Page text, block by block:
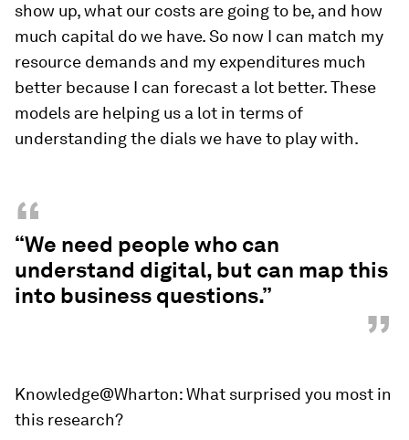
show up, what our costs are going to be, and how
much capital do we have. So now I can match my
resource demands and my expenditures much
better because I can forecast a lot better. These
models are helping us a lot in terms of
understanding the dials we have to play with.
“
“We need people who can
understand digital, but can map this
into business questions.”
”
Knowledge@Wharton: What surprised you most in
this research?